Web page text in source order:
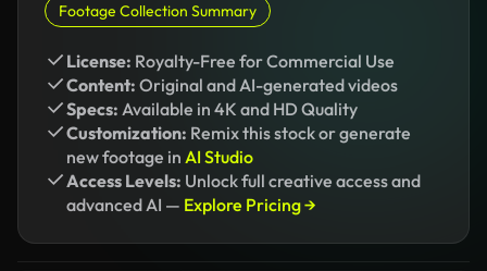
Footage Collection Summary
License: Royalty-Free for Commercial Use
Content: Original and AI-generated videos
Specs: Available in 4K and HD Quality
Customization: Remix this stock or generate
new footage in AI Studio
Access Levels: Unlock full creative access and
advanced AI — Explore Pricing →